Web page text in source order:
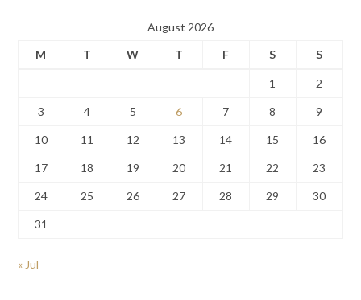
August 2026
M
T W T F S S
1 2
3 4 5 6 7 8 9
10 11 12 13 14 15 16
17 18 19 20 21 22 23
24 25 26 27 28 29 30
31
« Jul